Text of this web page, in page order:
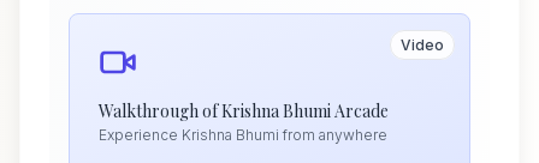
Video
Walkthrough of Krishna Bhumi Arcade
Experience Krishna Bhumi from anywhere